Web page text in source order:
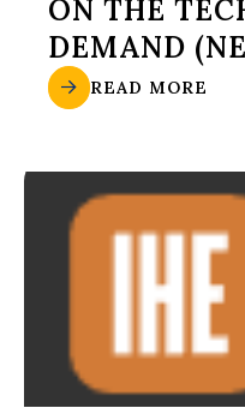
ON THE
DEMAND
READ MORE